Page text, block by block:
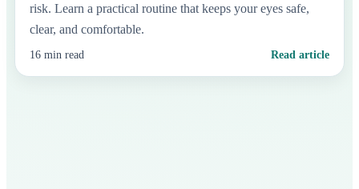
risk. Learn a practical routine that keeps your eyes safe,
clear, and comfortable.
16 min read Read article